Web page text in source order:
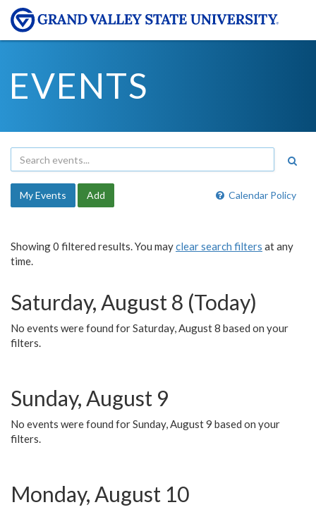
EVENTS
Calendar Policy
My Events Add
Showing 0 filtered results. You mayclear search filters at any
time.
Saturday, August 8 (Today)
No events were found for Saturday, August 8 based on your
filters.
Sunday, August 9
No events were found for Sunday, August 9 based on your
filters.
Monday, August 10